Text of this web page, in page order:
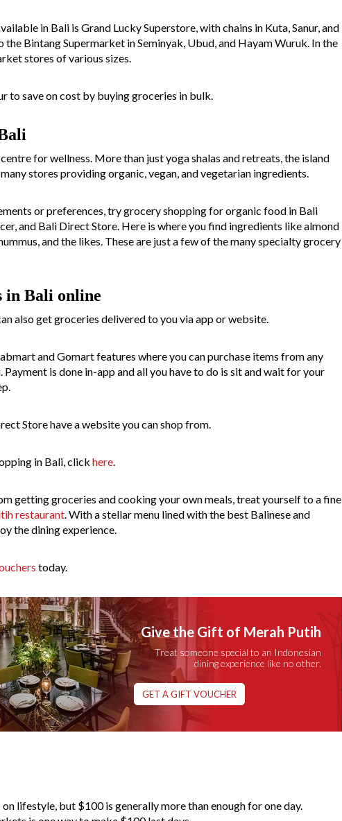
in Bali is Grand Lucky Superstore, with chains in Kuta, Sanur, and
the Bintang Supermarket in Seminyak, Ubud, and Hayam Wuruk. In the
stores of various sizes.
to save on cost by buying groceries in bulk.
for wellness. More than just yoga shalas and retreats, the island
stores providing organic, vegan, and vegetarian ingredients.
or preferences, try grocery shopping for organic food in Bali
and Bali Direct Store. Here is where you find ingredients like almond
and the likes. These are just a few of the many specialty grocery
in Bali online
also get groceries delivered to you via app or website.
and Gomart features where you can purchase items from any
is done in-app and all you have to do is sit and wait for your
Store have a website you can shop from.
in Bali, click here.
getting groceries and cooking your own meals, treat yourself to a fine
restaurant. With a stellar menu lined with the best Balinese and
the dining experience.
today.
Give the Gift of Merah Putih
Treat someone special to an Indonesian
dining experience like no other.
GET A GIFT VOUCHER
lifestyle, but $100 is generally more than enough for one day.